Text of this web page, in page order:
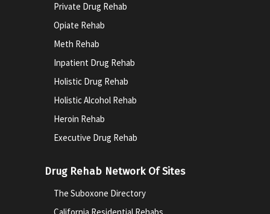
Private Drug Rehab
Opiate Rehab
Meth Rehab
Inpatient Drug Rehab
Holistic Drug Rehab
Holistic Alcohol Rehab
Heroin Rehab
Executive Drug Rehab
Drug Rehab Network Of Sites
The Suboxone Directory